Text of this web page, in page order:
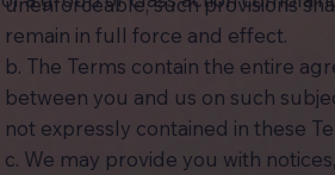
remain in full force and effect.
b. The Terms contain the entire
between you and us on such
not expressly contained in these
c. We may provide you with